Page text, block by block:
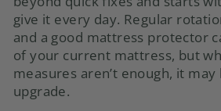
give it every day. Regular
and a good mattress protector
of your current mattress, but
measures aren’t enough, it
upgrade.